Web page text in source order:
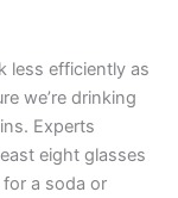
less efficiently as
we’re drinking
Experts
eight glasses
a soda or